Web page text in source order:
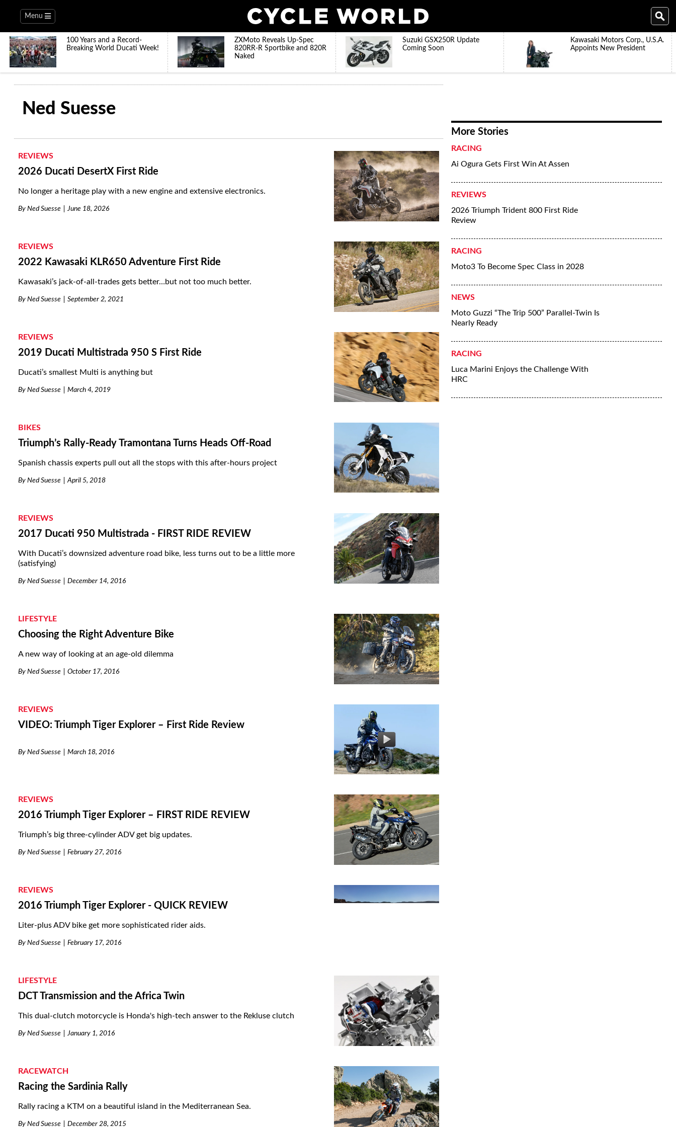
Menu
100 Years and a Record-
Breaking World Ducati Week!
ZXMoto Reveals Up-Spec
820RR-R Sportbike and 820R
Naked
Suzuki GSX250R Update
Coming Soon
Kawasaki Motors Corp., U.S.A.
Appoints New President
Ned Suesse
REVIEWS
2026 Ducati DesertX First Ride
No longer a heritage play with a new engine and extensive electronics.
By Ned Suesse June 18, 2026
REVIEWS
2022 Kawasaki KLR650 Adventure First Ride
Kawasaki’s jack-of-all-trades gets better…but not too much better.
By Ned Suesse September 2, 2021
REVIEWS
2019 Ducati Multistrada 950 S First Ride
Ducati’s smallest Multi is anything but
By Ned Suesse March 4, 2019
BIKES
Triumph’s Rally-Ready Tramontana Turns Heads Off-Road
Spanish chassis experts pull out all the stops with this after-hours project
By Ned Suesse April 5, 2018
REVIEWS
2017 Ducati 950 Multistrada - FIRST RIDE REVIEW
With Ducati’s downsized adventure road bike, less turns out to be a little more
(satisfying)
By Ned Suesse December 14, 2016
LIFESTYLE
Choosing the Right Adventure Bike
A new way of looking at an age-old dilemma
By Ned Suesse October 17, 2016
REVIEWS
VIDEO: Triumph Tiger Explorer – First Ride Review
By Ned Suesse March 18, 2016
REVIEWS
2016 Triumph Tiger Explorer – FIRST RIDE REVIEW
Triumph’s big three-cylinder ADV get big updates.
By Ned Suesse February 27, 2016
REVIEWS
2016 Triumph Tiger Explorer - QUICK REVIEW
Liter-plus ADV bike get more sophisticated rider aids.
By Ned Suesse February 17, 2016
LIFESTYLE
DCT Transmission and the Africa Twin
This dual-clutch motorcycle is Honda's high-tech answer to the Rekluse clutch
By Ned Suesse January 1, 2016
RACEWATCH
Racing the Sardinia Rally
Rally racing a KTM on a beautiful island in the Mediterranean Sea.
By Ned Suesse December 28, 2015
More Stories
RACING
Ai Ogura Gets First Win At Assen
REVIEWS
2026 Triumph Trident 800 First Ride
Review
RACING
Moto3 To Become Spec Class in 2028
NEWS
Moto Guzzi “The Trip 500” Parallel-Twin Is
Nearly Ready
RACING
Luca Marini Enjoys the Challenge With
HRC